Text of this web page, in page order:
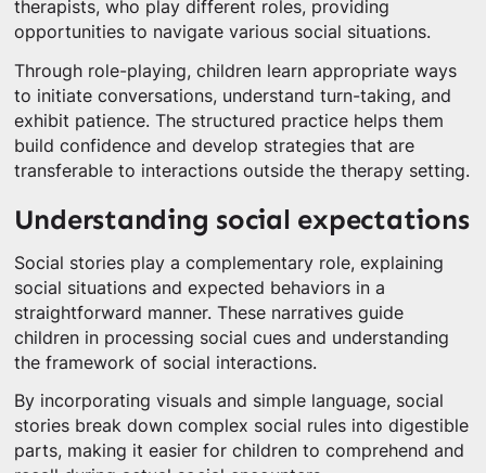
therapists, who play different roles, providing
opportunities to navigate various social situations.
Through role-playing, children learn appropriate ways
to initiate conversations, understand turn-taking, and
exhibit patience. The structured practice helps them
build confidence and develop strategies that are
transferable to interactions outside the therapy setting.
Understanding social expectations
Social stories play a complementary role, explaining
social situations and expected behaviors in a
straightforward manner. These narratives guide
children in processing social cues and understanding
the framework of social interactions.
By incorporating visuals and simple language, social
stories break down complex social rules into digestible
parts, making it easier for children to comprehend and